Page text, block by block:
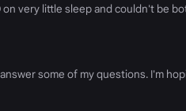
very little sleep and couldn't be
some of my questions. I'm